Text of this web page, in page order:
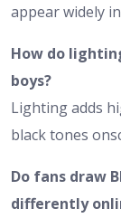
appear widely
How do
boys?
Lighting adds
black tones
Do fans draw
differently